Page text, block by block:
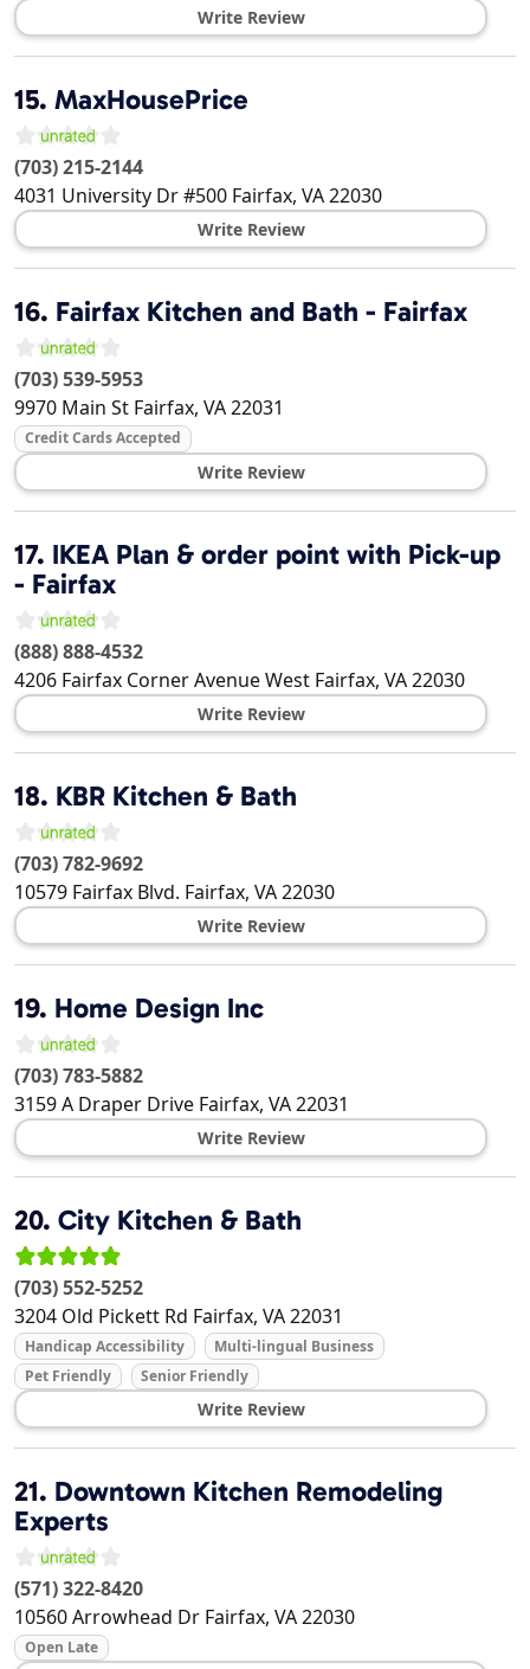
Write Review
15. MaxHousePrice
(703) 215-2144
4031 University Dr #500 Fairfax, VA22030
Write Review
16. Fairfax Kitchen and Bath - Fairfax
(703) 539-5953
9970 Main St Fairfax, VA22031
Credit Cards Accepted
Write Review
17. IKEA Plan & order point with Pick-up
- Fairfax
(888) 888-4532
4206 Fairfax Corner Avenue West Fairfax, VA22030
Write Review
18. KBR Kitchen & Bath
(703) 782-9692
10579 Fairfax Blvd. Fairfax, VA22030
Write Review
19. Home Design Inc
(703) 783-5882
3159 A Draper Drive Fairfax, VA22031
Write Review
20. City Kitchen & Bath
(703) 552-5252
3204 Old Pickett Rd Fairfax, VA22031
Handicap Accessibility
Multi-lingual Business
Pet Friendly
Senior Friendly
Write Review
21. Downtown Kitchen Remodeling
Experts
(571) 322-8420
10560 Arrowhead Dr Fairfax, VA22030
Open Late